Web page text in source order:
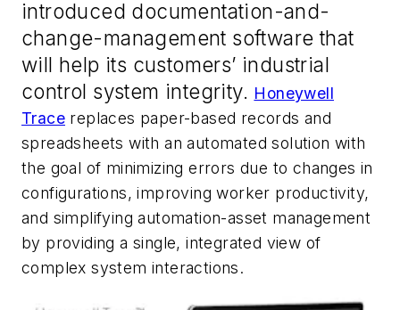
introduced documentation-and-
change-management software that
will help its customers’ industrial
control system integrity. Honeywell
Trace replaces paper-based records and
spreadsheets with an automated solution with
the goal of minimizing errors due to changes in
configurations, improving worker productivity,
and simplifying automation-asset management
by providing a single, integrated view of
complex system interactions.